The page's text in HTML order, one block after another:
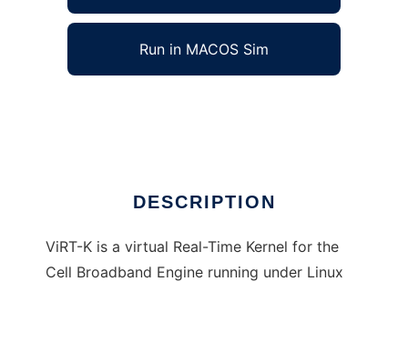
Run in MACOS Sim
DESCRIPTION
ViRT-K is a virtual Real-Time Kernel for the
Cell Broadband Engine running under Linux